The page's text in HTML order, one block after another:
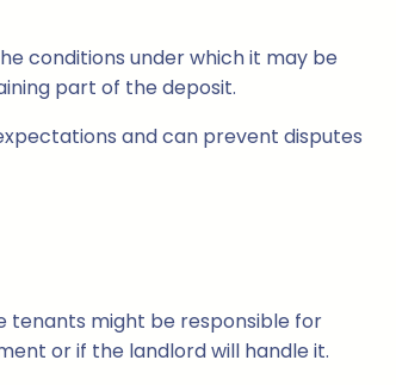
conditions under which it may be
part of the deposit.
and can prevent disputes
tenants might be responsible for
or if the landlord will handle it.